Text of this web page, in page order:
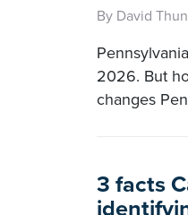
By David
2026. But
changes
3 facts